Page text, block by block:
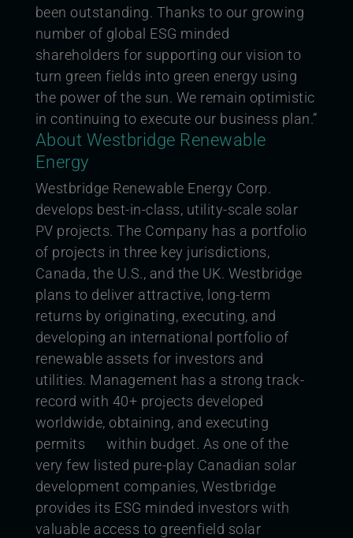
been outstanding. Thanks to our growing
number of global ESG minded
shareholders for supporting our vision to
turn green fields into green energy using
the power of the sun. We remain optimistic
in continuing to execute our business plan.”
About Westbridge Renewable
Energy
Westbridge Renewable Energy Corp.
develops best-in-class, utility-scale solar
PV projects. The Company has a portfolio
of projects in three key jurisdictions,
Canada, the U.S., and the UK. Westbridge
plans to deliver attractive, long-term
returns by originating, executing, and
developing an international portfolio of
renewable assets for investors and
utilities. Management has a strong track-
record with 40+ projects developed
worldwide, obtaining, and executing
permits within budget. As one of the
very few listed pure-play Canadian solar
development companies, Westbridge
provides its ESG minded investors with
valuable access to greenfield solar